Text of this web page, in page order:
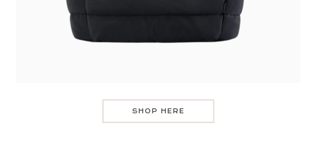
SHOP HERE